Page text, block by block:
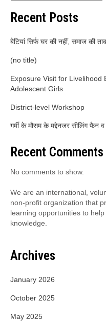
Recent Posts
बेटियां सिर्फ घर की नहीं, समाज की
(no title)
Exposure Visit for Livelihood
Adolescent Girls
District-level Workshop
गर्मी के मौसम के मद्देनजर सीलिंग फैन
Recent Comments
No comments to show.
We are an international,
non-profit organization that
learning opportunities to
knowledge.
Archives
January 2026
October 2025
May 2025